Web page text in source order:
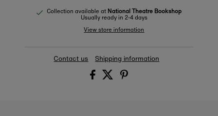
Collection available at National Theatre Bookshop
Usually ready in 2-4 days
View store information
Contact us Shipping information